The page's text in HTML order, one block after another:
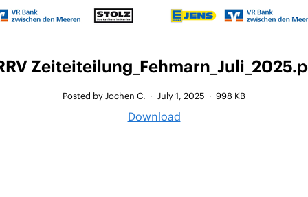
Posted by Jochen C. · July 1, 2025 · 998 KB
Download